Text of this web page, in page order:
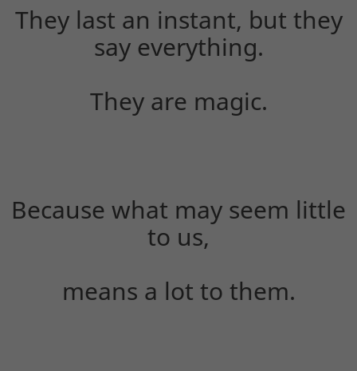
They last an instant, but they
say everything.
They are magic.
Because what may seem little
to us,
means a lot to them.